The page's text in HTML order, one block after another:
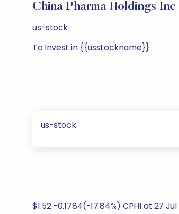
China Pharma Holdings
us-stock
To Invest in {{usstockname}}
us-stock
$1.52 -0.1784(-17.84%) CPHI at 27